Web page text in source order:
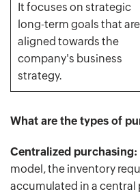
It focuses on strategic
long-term goals that are
aligned towards the
company's business
strategy.
What are the types of
Centralized purchasing:
model, the inventory
accumulated in a central